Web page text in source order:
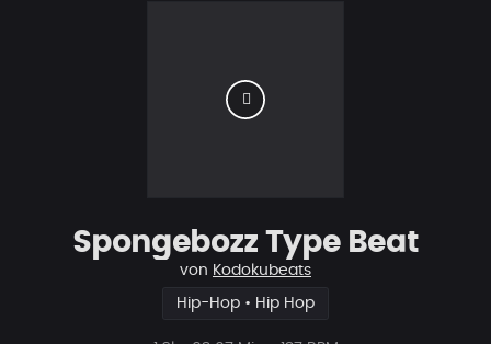
Spongebozz Type Beat
von Kodokubeats
Hip-Hop • Hip Hop